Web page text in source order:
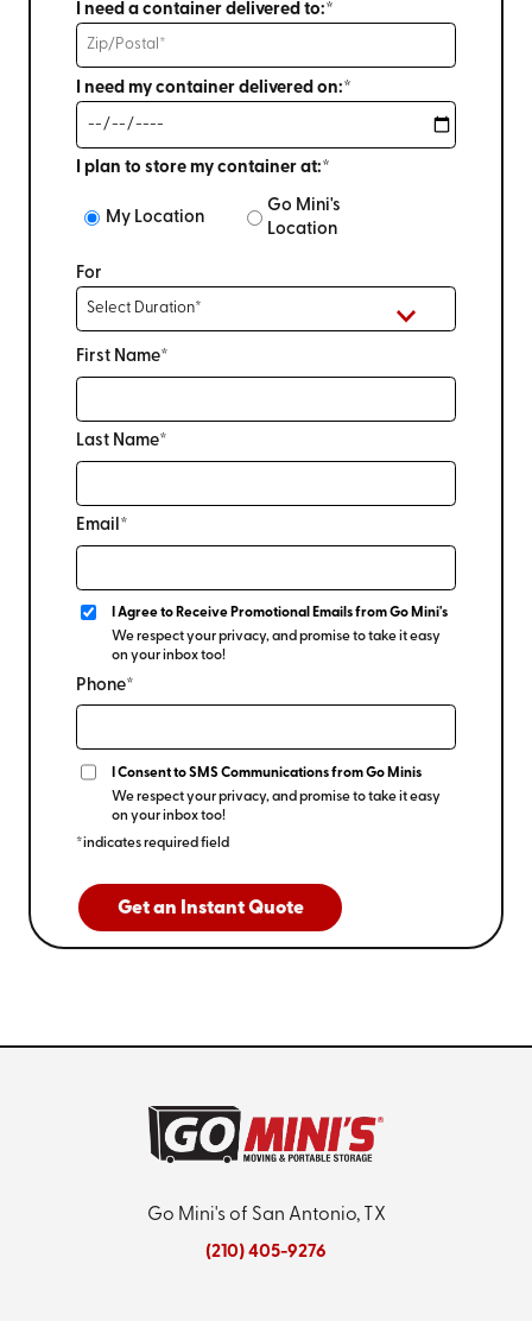
I need a container delivered to:*
I need my container delivered on:*
I plan to store my container at:*
My Location
Go Mini's
Location
For
First Name*
Last Name*
Email*
I Agree to Receive Promotional Emails from Go Mini's
We respect your privacy, and promise to take it easy
on your inbox too!
Phone*
I Consent to SMS Communications from Go Minis
We respect your privacy, and promise to take it easy
on your inbox too!
*indicates required field
Get an Instant Quote
Go Mini's of San Antonio, TX
(210) 405-9276